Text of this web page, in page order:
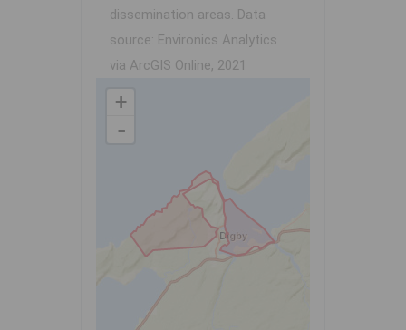
dissemination areas. Data
source: Environics Analytics
via ArcGIS Online, 2021
+
-